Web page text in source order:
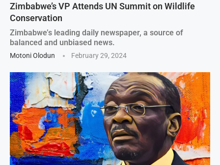
Zimbabwe’s VP Attends UN Summit on Wildlife
Conservation
Zimbabwe’s leading daily newspaper, a source of
balanced and unbiased news.
Motoni Olodun February 29, 2024